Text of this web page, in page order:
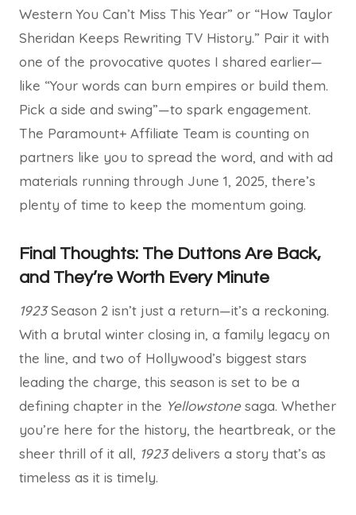
Western You Can’t Miss This Year” or “How Taylor
Sheridan Keeps Rewriting TV History.” Pair it with
one of the provocative quotes I shared earlier—
like “Your words can burn empires or build them.
Pick a side and swing”—to spark engagement.
The Paramount+ Affiliate Team is counting on
partners like you to spread the word, and with ad
materials running through June 1, 2025, there’s
plenty of time to keep the momentum going.
Final Thoughts: The Duttons Are Back,
and They’re Worth Every Minute
1923Season 2 isn’t just a return—it’s a reckoning.
With a brutal winter closing in, a family legacy on
the line, and two of Hollywood’s biggest stars
leading the charge, this season is set to be a
defining chapter in the Yellowstonesaga. Whether
you’re here for the history, the heartbreak, or the
sheer thrill of it all, 1923delivers a story that’s as
timeless as it is timely.